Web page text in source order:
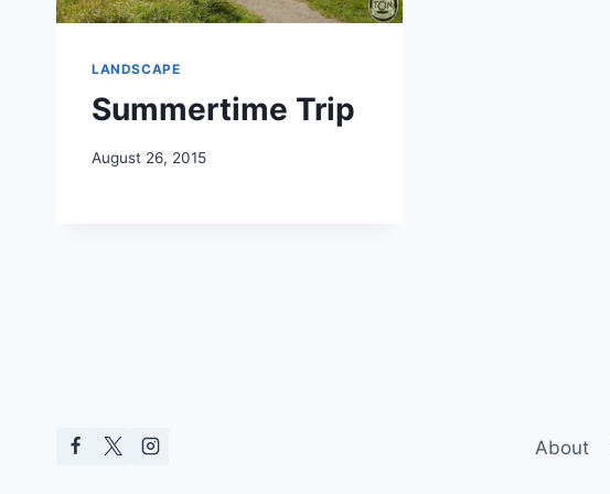
LANDSCAPE
Summertime Trip
August 26, 2015
About